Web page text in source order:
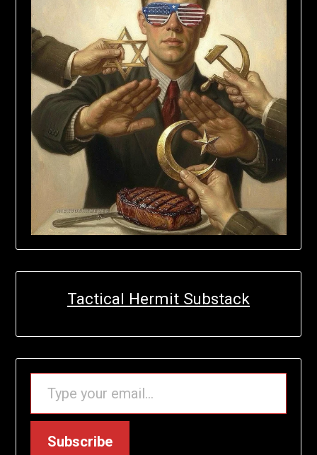
Tactical Hermit Substack
TYPE YOUR EMAIL…
Subscribe